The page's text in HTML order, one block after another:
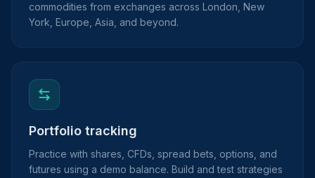
commodities from exchanges across London, New
York, Europe, Asia, and beyond.
Portfolio tracking
Practice with shares, CFDs, spread bets, options, and
futures using a demo balance. Build and test strategies